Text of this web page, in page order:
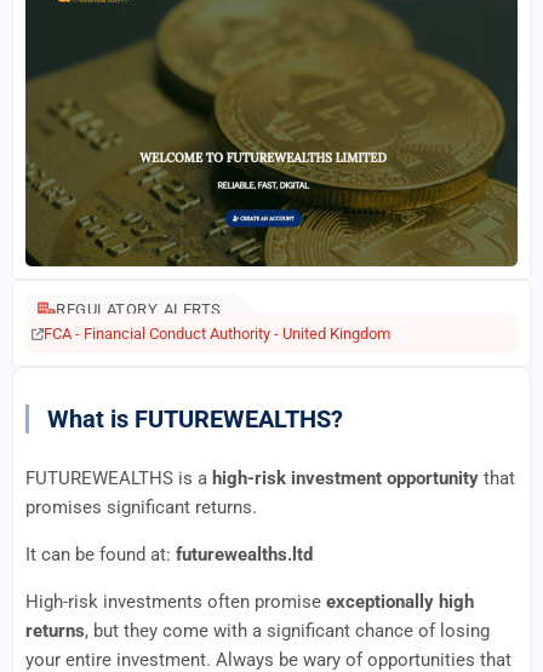
REGULATORY ALERTS
FCA - Financial Conduct Authority - United Kingdom
What is FUTUREWEALTHS?
FUTUREWEALTHS is a high-risk investment opportunity that
promises significant returns.
It can be found at: futurewealths.ltd
High-risk investments often promise exceptionally high
returns, but they come with a significant chance of losing
your entire investment. Always be wary of opportunities that